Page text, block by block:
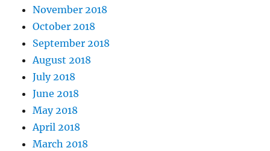
November 2018
October 2018
September 2018
August 2018
July 2018
June 2018
May 2018
April 2018
March 2018